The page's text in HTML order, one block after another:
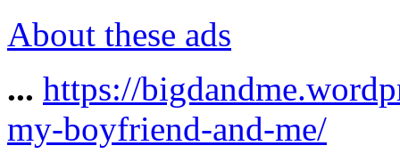
About these ads
... https://
my-boyfriend-and-me/